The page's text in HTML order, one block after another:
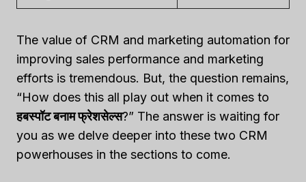
The value of CRM and marketing automation for
improving sales performance and marketing
efforts is tremendous. But, the question remains,
“How does this all play out when it comes to
हबस्पॉट बनाम फ्रेशसेल्स?” The answer is waiting for
you as we delve deeper into these two CRM
powerhouses in the sections to come.